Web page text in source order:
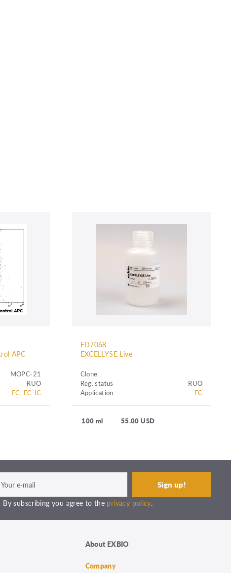
APC
MOPC-21
RUO
FC, FC-IC
ED7068
EXCELLYSE Live
Clone
Reg. status
RUO
Application
FC
100 ml 55.00 USD
By subscribing you agree to the privacy policy.
About EXBIO
Company